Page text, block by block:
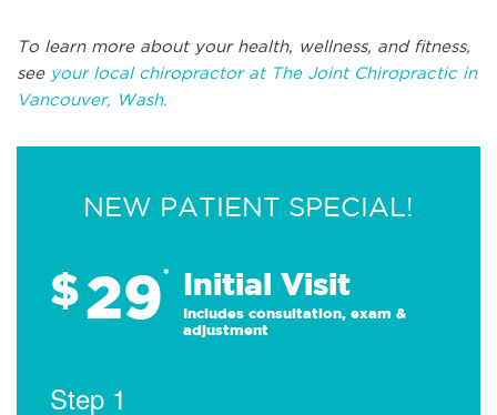
To learn more about your health, wellness, and fitness,
see your local chiropractor at The Joint Chiropractic in
Vancouver, Wash.
NEW PATIENT SPECIAL!
$29* Initial Visit
Includes consultation, exam &
adjustment
Step 1